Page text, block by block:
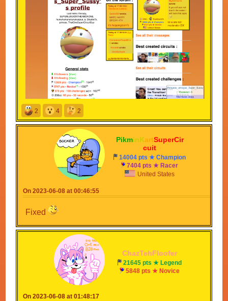
2 4 2
PikminKartSuperCir
cuit
14004 pts ★ Champion
7404 pts ★ Racer
United States
On 2023-06-08 at 00:46:55
Fixed
ChazTehFloofer
21645 pts ★ Legend
5848 pts ★ Novice
On 2023-06-08 at 01:48:17